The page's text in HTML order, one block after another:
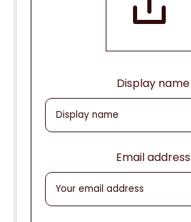
Display name
Email address